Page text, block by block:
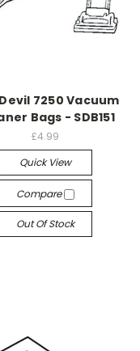
7250 Vacuum
Bags - SDB151
£4.99
Quick View
Compare
Out Of Stock